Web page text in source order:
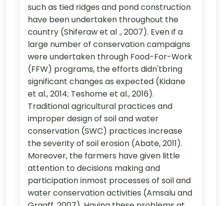
such as tied ridges and pond construction
have been undertaken throughout the
country (Shiferaw et al ., 2007). Even if a
large number of conservation campaigns
were undertaken through Food-For-Work
(FFW) programs, the efforts didn'tbring
significant changes as expected (Kidane
et al., 2014; Teshome et al., 2016).
Traditional agricultural practices and
improper design of soil and water
conservation (SWC) practices increase
the severity of soil erosion (Abate, 2011).
Moreover, the farmers have given little
attention to decisions making and
participation inmost processes of soil and
water conservation activities (Amsalu and